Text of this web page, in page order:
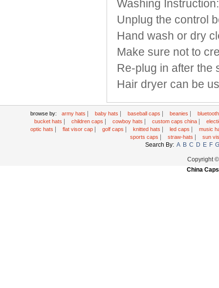
Washing Instruction:
Unplug the control
Hand wash or dry
Make sure not to
Re-plug in after the
Hair dryer can be
browse by: army hats baby hats baseball caps beanies
bucket hats
children caps cowboy hats custom caps china
optic hats
flat visor cap golf caps knitted hats led caps
music
sports caps
straw-hats sun
Search By: A B C D E F G
Copyright
China